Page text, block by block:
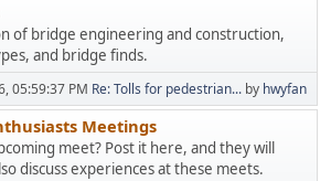
of bridge engineering and construction,
and bridge finds.
05:59:37 PM Re: Tolls for pedestrian... by hwyfan
Meetings
meet? Post it here, and they will
discuss experiences at these meets.